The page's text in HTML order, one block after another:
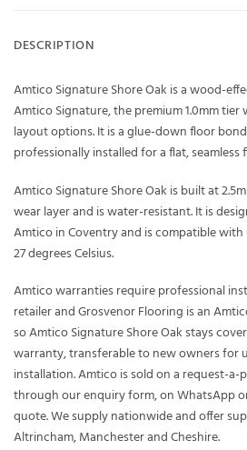
DESCRIPTION
Amtico Signature Shore Oak is a wood-
Amtico Signature, the premium 1.0mm
layout options. It is a glue-down floor
professionally installed for a flat, seamless
Amtico Signature Shore Oak is built at
wear layer and is water-resistant. It is
Amtico in Coventry and is compatible
27 degrees Celsius.
Amtico warranties require professional
retailer and Grosvenor Flooring is an
so Amtico Signature Shore Oak stays
warranty, transferable to new owners for
installation. Amtico is sold on a request-a-
through our enquiry form, on WhatsApp
quote. We supply nationwide and offer
Altrincham, Manchester and Cheshire.